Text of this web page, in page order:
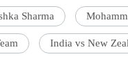
Sharma
India vs New